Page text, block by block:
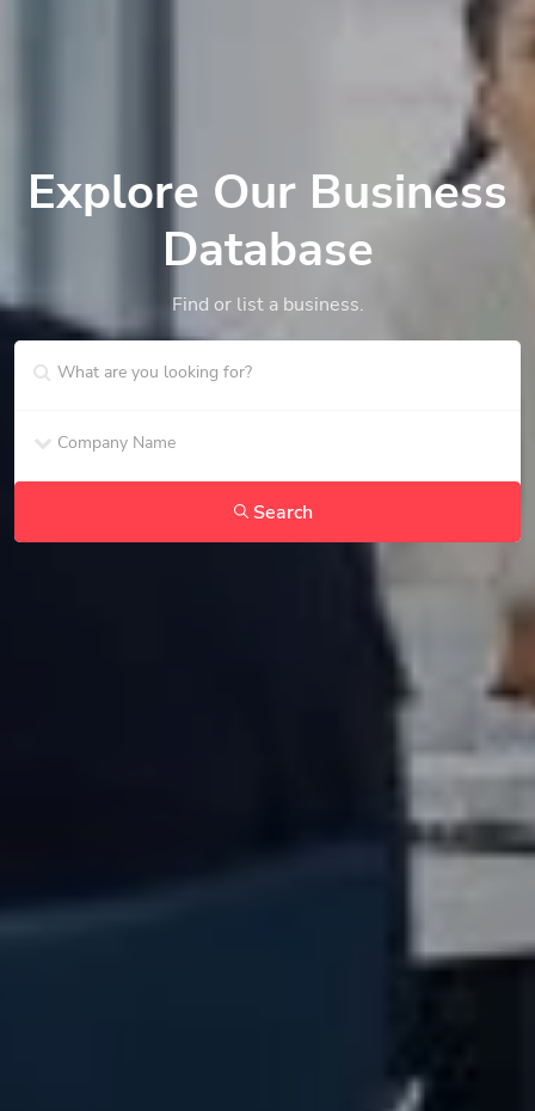
Explore Our Business
Database
Find or list a business.
Search